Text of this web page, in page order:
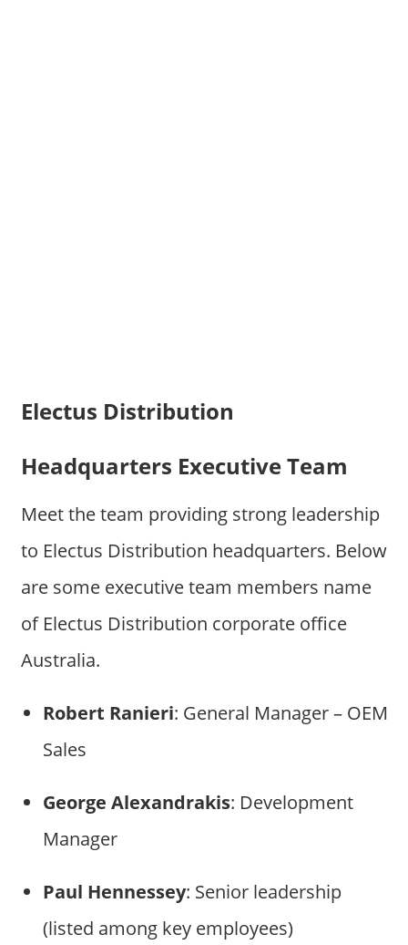
Electus Distribution
Headquarters Executive Team
Meet the team providing strong leadership
to Electus Distribution headquarters. Below
are some executive team members name
of Electus Distribution corporate office
Australia.
Robert Ranieri: General Manager – OEM
Sales
George Alexandrakis: Development
Manager
Paul Hennessey: Senior leadership
(listed among key employees)